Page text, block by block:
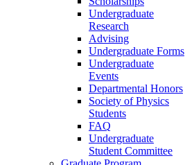
Undergraduate
Research
Advising
Undergraduate Forms
Undergraduate
Events
Departmental Honors
Society of Physics
Students
FAQ
Undergraduate
Student Committee